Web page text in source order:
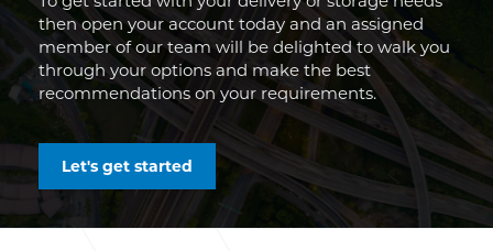
then open your account today and an assigned
member of our team will be delighted to walk you
through your options and make the best
recommendations on your requirements.
Let's get started